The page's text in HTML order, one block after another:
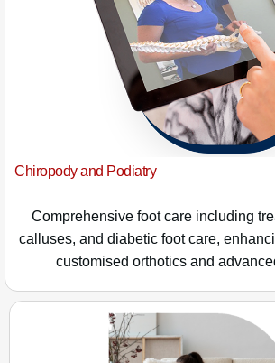
Chiropody and Podiatry
Comprehensive foot care including
calluses, and diabetic foot care,
customised orthotics and